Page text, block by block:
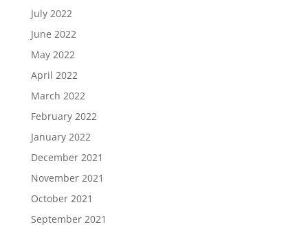
July 2022
June 2022
May 2022
April 2022
March 2022
February 2022
January 2022
December 2021
November 2021
October 2021
September 2021